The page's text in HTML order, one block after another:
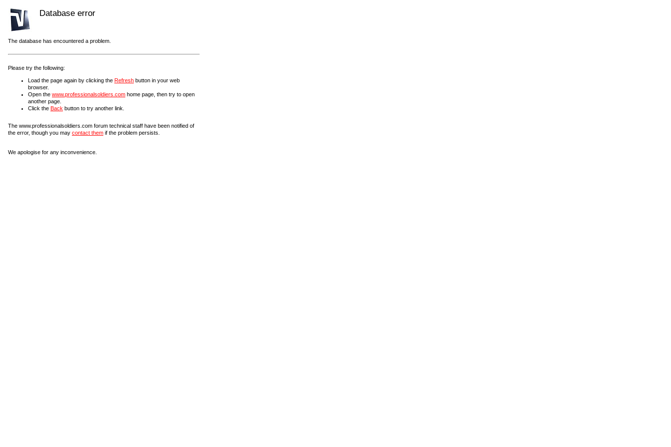
Database error
The database has encountered a problem.
Please try the following:
Load the page again by clicking the Refresh button in your web
browser.
Open the www.professionalsoldiers.com home page, then try to open
another page.
Click the Back button to try another link.
The www.professionalsoldiers.com forum technical staff have been notified of
the error, though you may contact them if the problem persists.
We apologise for any inconvenience.